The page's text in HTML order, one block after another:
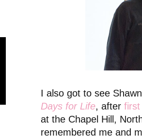
I also got to see
Days for Life, after first
at the Chapel Hill,
remembered me and